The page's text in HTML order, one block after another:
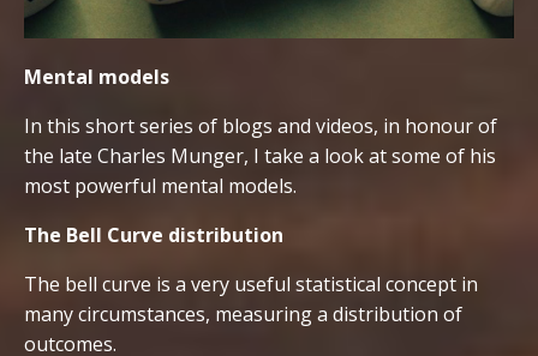
Mental models
In this short series of blogs and videos, in honour of
the late Charles Munger, I take a look at some of his
most powerful mental models.
The Bell Curve distribution
The bell curve is a very useful statistical concept in
many circumstances, measuring a distribution of
outcomes.